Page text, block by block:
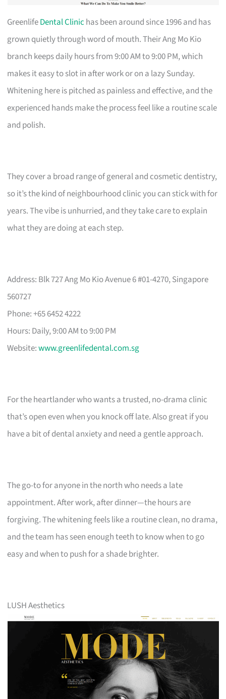
GreenlifeDental Clinic has been around since 1996 and has
grown quietly through word of mouth. Their Ang Mo Kio
branch keeps daily hours from 9:00 AM to 9:00 PM, which
makes it easy to slot in after work or on a lazy Sunday.
Whitening here is pitched as painless and effective, and the
experienced hands make the process feel like a routine scale
and polish.
They cover a broad range of general and cosmetic dentistry,
so it’s the kind of neighbourhood clinic you can stick with for
years. The vibe is unhurried, and they take care to explain
what they are doing at each step.
Address: Blk 727 Ang Mo Kio Avenue 6 #01-4270, Singapore
560727
Phone: +65 6452 4222
Hours: Daily, 9:00 AM to 9:00 PM
Website:www.greenlifedental.com.sg
For the heartlander who wants a trusted, no-drama clinic
that’s open even when you knock off late. Also great if you
have a bit of dental anxiety and need a gentle approach.
The go-to for anyone in the north who needs a late
appointment. After work, after dinner—the hours are
forgiving. The whitening feels like a routine clean, no drama,
and the team has seen enough teeth to know when to go
easy and when to push for a shade brighter.
LUSH Aesthetics